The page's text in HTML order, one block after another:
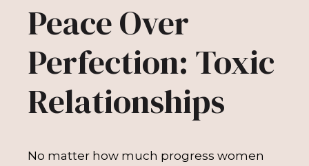
Peace Over
Perfection: Toxic
Relationships
No matter how much progress women